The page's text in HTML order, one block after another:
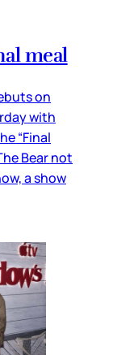
meal
on
with
“Final
Bear not
a show